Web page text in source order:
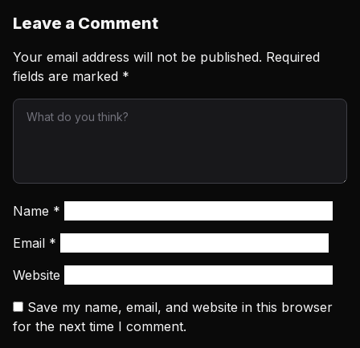
Leave a Comment
Your email address will not be published. Required
fields are marked *
Name *
Email *
Website
Save my name, email, and website in this browser
for the next time I comment.